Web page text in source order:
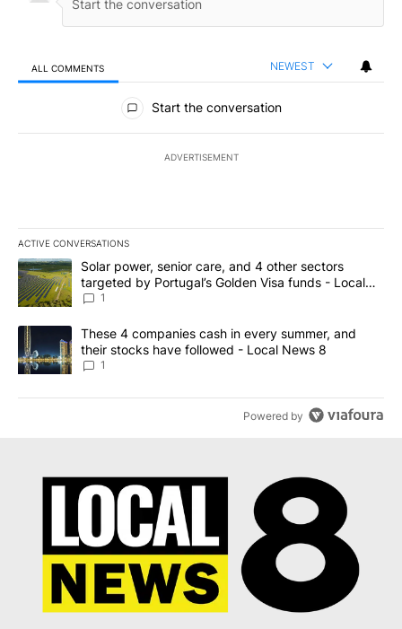
ALL COMMENTS NEWEST
All Comments
Start the conversation
ADVERTISEMENT
ACTIVE CONVERSATIONS
The following is a list of the most commented articles in the last
A trending article titled "Solar power, senior care, and 4 other
Solar power, senior care, and 4 other sectors
targeted by Portugal’s Golden Visa funds - Local
News 8
1
A trending article titled "These 4 companies cash in every
These 4 companies cash in every summer, and
their stocks have followed - Local News 8
1
Powered by